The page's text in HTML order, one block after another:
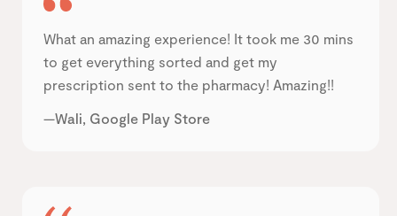
What an amazing experience! It took me 30 mins
to get everything sorted and get my
prescription sent to the pharmacy! Amazing!!
—Wali, Google Play Store